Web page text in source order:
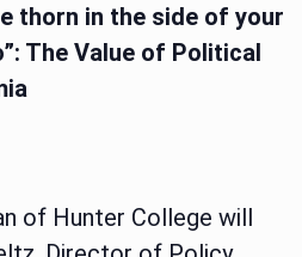
thorn in the side of your
The Value of Political
of Hunter College will